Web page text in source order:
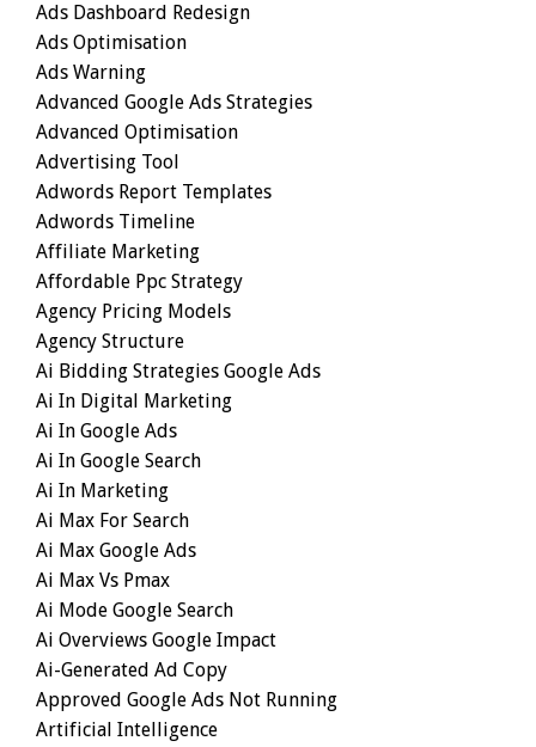
Ads Dashboard Redesign
Ads Optimisation
Ads Warning
Advanced Google Ads Strategies
Advanced Optimisation
Advertising Tool
Adwords Report Templates
Adwords Timeline
Affiliate Marketing
Affordable Ppc Strategy
Agency Pricing Models
Agency Structure
Ai Bidding Strategies Google Ads
Ai In Digital Marketing
Ai In Google Ads
Ai In Google Search
Ai In Marketing
Ai Max For Search
Ai Max Google Ads
Ai Max Vs Pmax
Ai Mode Google Search
Ai Overviews Google Impact
Ai-Generated Ad Copy
Approved Google Ads Not Running
Artificial Intelligence